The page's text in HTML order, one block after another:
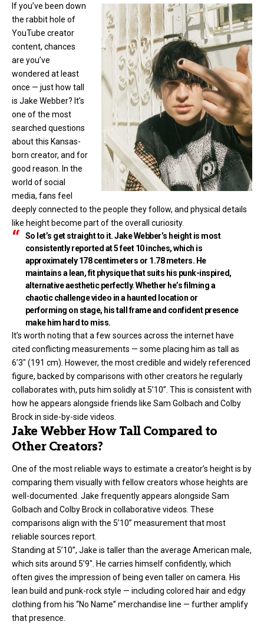
If you’ve been down
the rabbit hole of
YouTube creator
content, chances
are you’ve
wondered at least
once — just how tall
is Jake Webber? It’s
one of the most
searched questions
about this Kansas-
born creator, and for
good reason. In the
world of social
media, fans feel
deeply connected to the people they follow, and physical details
like height become part of the overall curiosity.
So let’s get straight to it. Jake Webber’s height is most
consistently reported at5 feet 10 inches, which is
approximately178 centimeters or 1.78 meters. He
maintains a lean, fit physique that suits his punk-inspired,
alternative aesthetic perfectly. Whether he’s filming a
chaotic challenge video in a haunted location or
performing on stage, his tall frame and confident presence
make him hard to miss.
It’s worth noting that a few sources across the internet have
cited conflicting measurements — some placing him as tall as
6’3″ (191 cm). However, the most credible and widely referenced
figure, backed by comparisons with other creators he regularly
collaborates with, puts him solidly at 5’10”. This is consistent with
how he appears alongside friends like Sam Golbach and Colby
Brock in side-by-side videos.
Jake Webber How Tall Compared to
Other Creators?
One of the most reliable ways to estimate a creator’s height is by
comparing them visually with fellow creators whose heights are
well-documented. Jake frequently appears alongside Sam
Golbach and Colby Brock in collaborative videos. These
comparisons align with the 5’10” measurement that most
reliable sources report.
Standing at 5’10”, Jake is taller than the average American male,
which sits around 5’9″. He carries himself confidently, which
often gives the impression of being even taller on camera. His
lean build and punk-rock style — including colored hair and edgy
clothing from his “No Name” merchandise line — further amplify
that presence.